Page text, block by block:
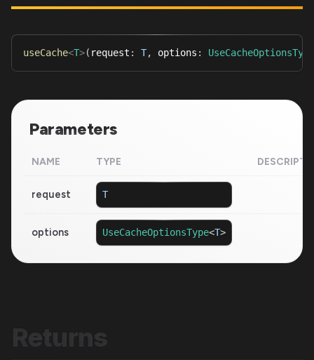
useCache<T>( request : T, options : UseCacheOptionsType
Parameters
NAME TYPE
request T
options UseCacheOptionsType<T>
Returns